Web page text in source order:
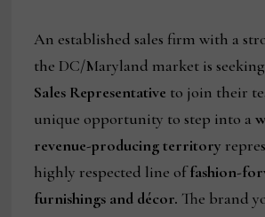
An established sales firm with a
the DC/Maryland market is
Sales Representative to join their
unique opportunity to step into a
revenue-producing territory
highly respected line offashion-
furnishings and décor. The brand